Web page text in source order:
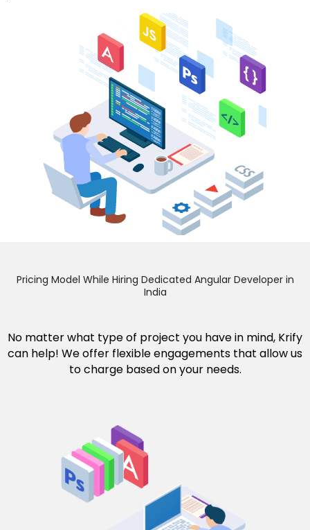
Pricing Model While Hiring Dedicated Angular Developer in
India
No matter what type of project you have in mind, Krify
can help! We offer flexible engagements that allow us
to charge based on your needs.